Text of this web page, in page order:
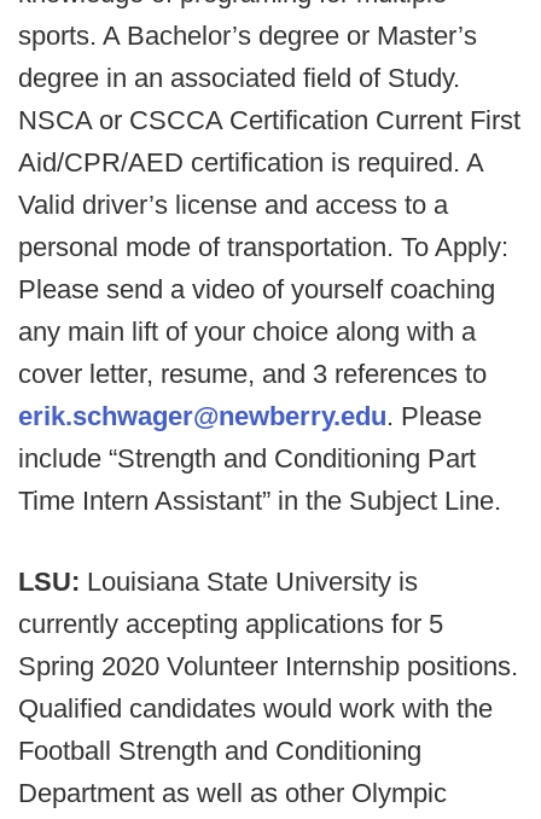
sports. A Bachelor’s degree or Master’s
degree in an associated field of Study.
NSCA or CSCCA Certification Current First
Aid/CPR/AED certification is required. A
Valid driver’s license and access to a
personal mode of transportation. To Apply:
Please send a video of yourself coaching
any main lift of your choice along with a
cover letter, resume, and 3 references to
erik.schwager@newberry.edu. Please
include “Strength and Conditioning Part
Time Intern Assistant” in the Subject Line.
LSU: Louisiana State University is
currently accepting applications for 5
Spring 2020 Volunteer Internship positions.
Qualified candidates would work with the
Football Strength and Conditioning
Department as well as other Olympic